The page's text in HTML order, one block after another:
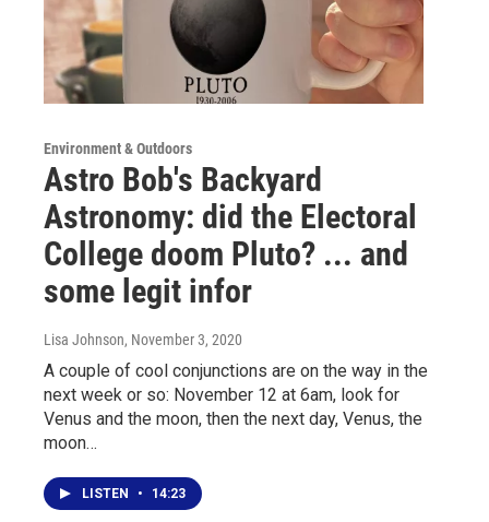
Environment & Outdoors
Astro Bob's Backyard
Astronomy: did the Electoral
College doom Pluto? ... and
some legit infor
Lisa Johnson, November 3, 2020
A couple of cool conjunctions are on the way in the
next week or so: November 12 at 6am, look for
Venus and the moon, then the next day, Venus, the
moon…
LISTEN • 14:23